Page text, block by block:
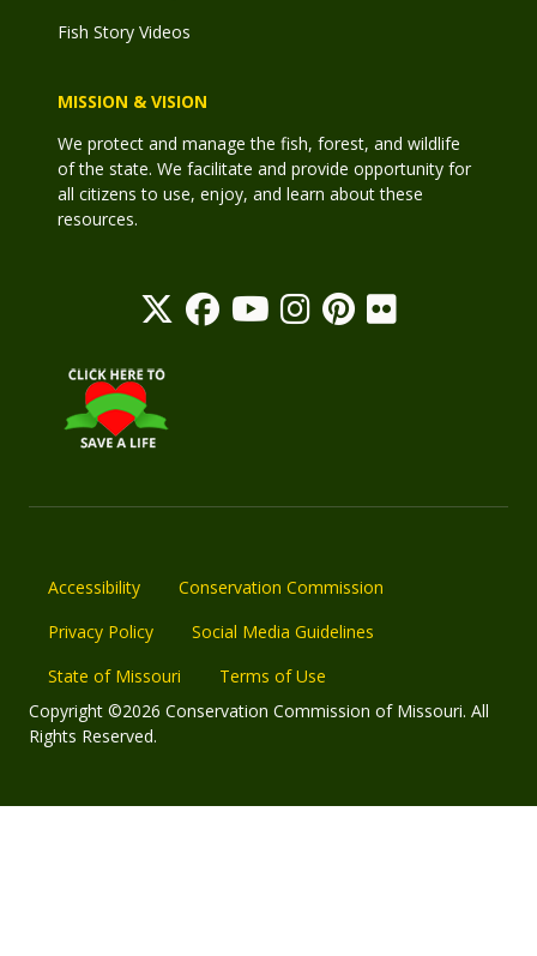
Fish Story Videos
MISSION & VISION
We protect and manage the fish, forest, and wildlife
of the state. We facilitate and provide opportunity for
all citizens to use, enjoy, and learn about these
resources.
Accessibility
Conservation Commission
Privacy Policy
Social Media Guidelines
State of Missouri
Terms of Use
Copyright ©2026 Conservation Commission of Missouri. All
Rights Reserved.